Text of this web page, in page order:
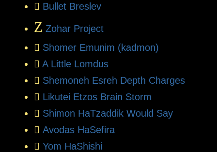
Bullet Breslev
Z Zohar Project
Shomer Emunim (kadmon)
A Little Lomdus
Shemoneh Esreh Depth Charges
Likutei Etzos Brain Storm
Shimon HaTzaddik Would Say
Avodas HaSefira
Yom HaShishi